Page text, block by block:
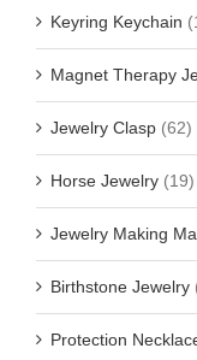
Keyring Keychain
Magnet Therapy
Jewelry Clasp (62)
Horse Jewelry (19)
Jewelry Making
Birthstone Jewelry
Protection